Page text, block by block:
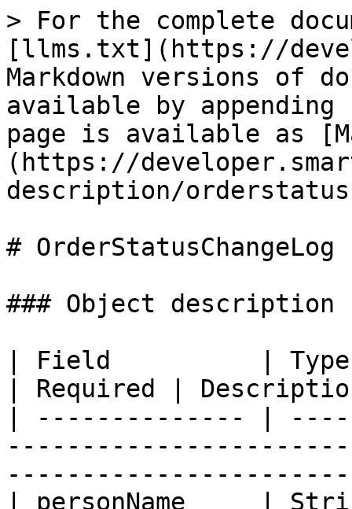
> For the complete
[llms.txt](https://
Markdown versions of
available by
page is available as
(https://
description/
# OrderStatusChangeLog
### Object description
| Field          | Type
| Required |
| -------------- |
| personName     |